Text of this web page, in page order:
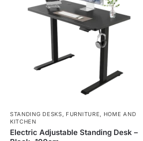
STANDING DESKS, FURNITURE, HOME AND
KITCHEN
Electric Adjustable Standing Desk –